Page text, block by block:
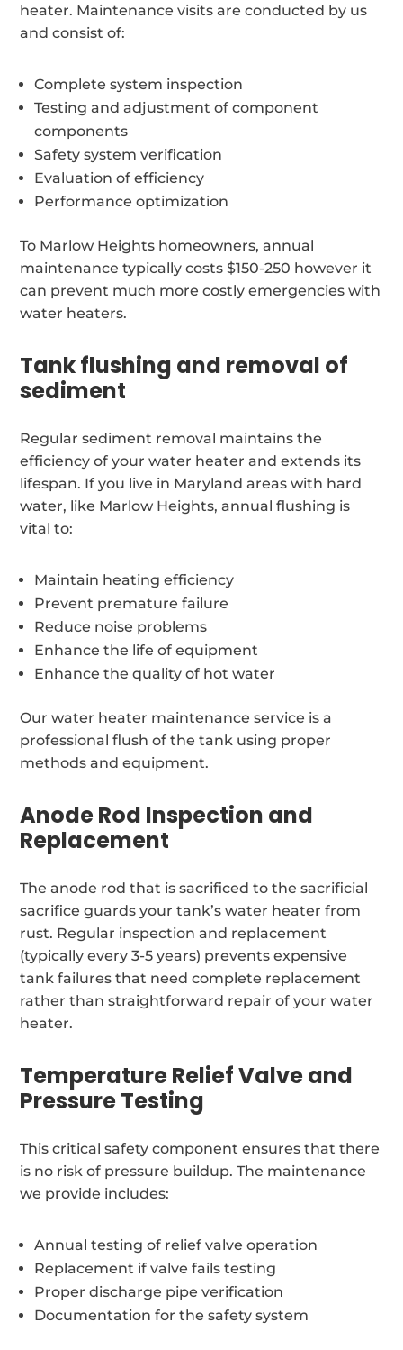
heater. Maintenance visits are conducted by us
and consist of:
Complete system inspection
Testing and adjustment of component
components
Safety system verification
Evaluation of efficiency
Performance optimization
To Marlow Heights homeowners, annual
maintenance typically costs $150-250 however it
can prevent much more costly emergencies with
water heaters.
Tank flushing and removal of
sediment
Regular sediment removal maintains the
efficiency of your water heater and extends its
lifespan. If you live in Maryland areas with hard
water, like Marlow Heights, annual flushing is
vital to:
Maintain heating efficiency
Prevent premature failure
Reduce noise problems
Enhance the life of equipment
Enhance the quality of hot water
Our water heater maintenance service is a
professional flush of the tank using proper
methods and equipment.
Anode Rod Inspection and
Replacement
The anode rod that is sacrificed to the sacrificial
sacrifice guards your tank’s water heater from
rust. Regular inspection and replacement
(typically every 3-5 years) prevents expensive
tank failures that need complete replacement
rather than straightforward repair of your water
heater.
Temperature Relief Valve and
Pressure Testing
This critical safety component ensures that there
is no risk of pressure buildup. The maintenance
we provide includes:
Annual testing of relief valve operation
Replacement if valve fails testing
Proper discharge pipe verification
Documentation for the safety system